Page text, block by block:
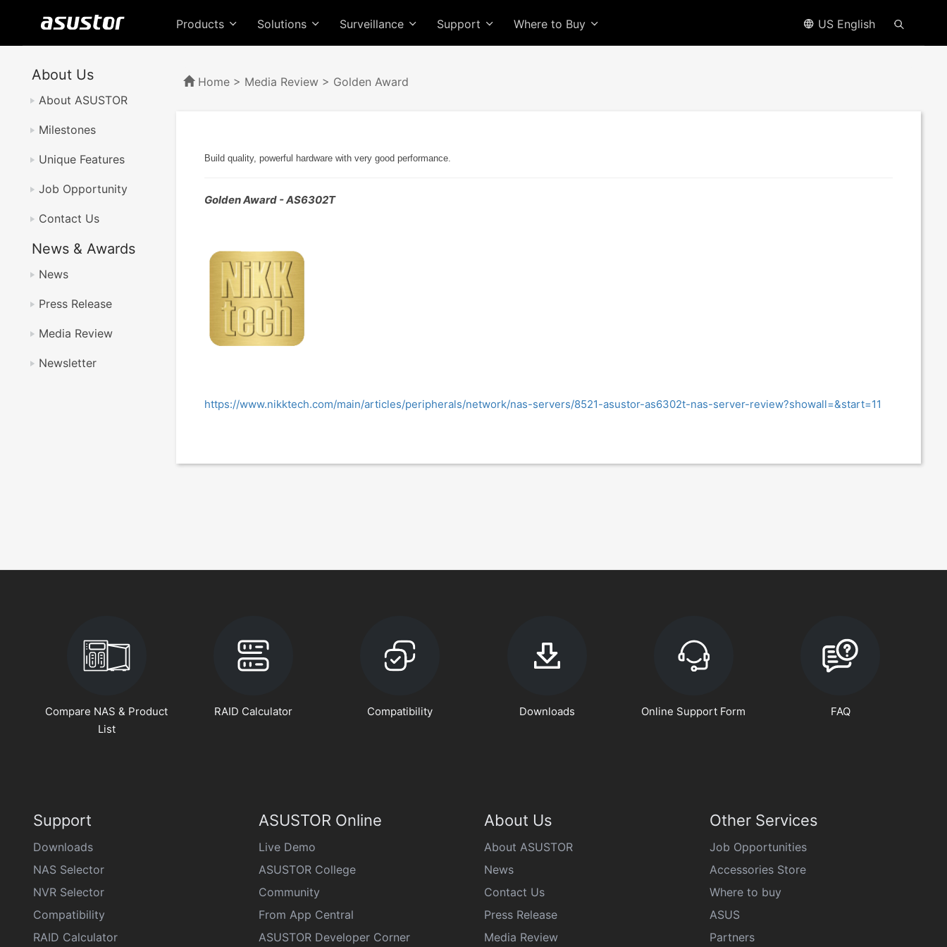
Products Solutions Surveillance Support Where to Buy US English
About Us
About ASUSTOR
Milestones
Unique Features
Job Opportunity
Contact Us
News & Awards
News
Press Release
Media Review
Newsletter
Home > Media Review > Golden Award
Build quality, powerful hardware with very good performance.
Golden Award - AS6302T
https://www.nikktech.com/main/articles/peripherals/network/nas-servers/8521-asustor-as6302t-nas-server-review?showall=&start=11
Compare NAS & Product
List
RAID Calculator Compatibility Downloads Online Support Form FAQ
Support
Downloads
NAS Selector
NVR Selector
Compatibility
RAID Calculator
ASUSTOR Online
Live Demo
ASUSTOR College
Community
From App Central
ASUSTOR Developer Corner
About Us
About ASUSTOR
News
Contact Us
Press Release
Media Review
Other Services
Job Opportunities
Accessories Store
Where to buy
ASUS
Partners